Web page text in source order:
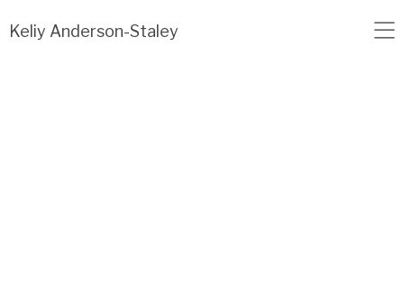
Keliy Anderson-Staley